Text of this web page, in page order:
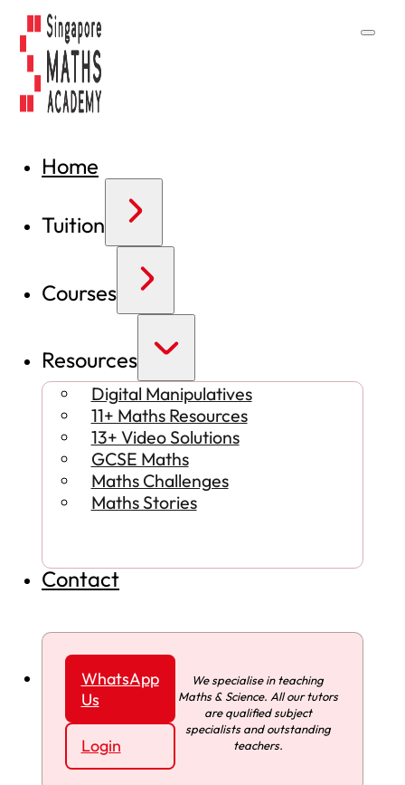
Home
Tuition
Courses
Resources
Digital Manipulatives
11+ Maths Resources
13+ Video Solutions
GCSE Maths
Maths Challenges
Maths Stories
Contact
WhatsApp
Us
Login
We specialise in teaching
Maths & Science. All our tutors
are qualified subject
specialists and outstanding
teachers.